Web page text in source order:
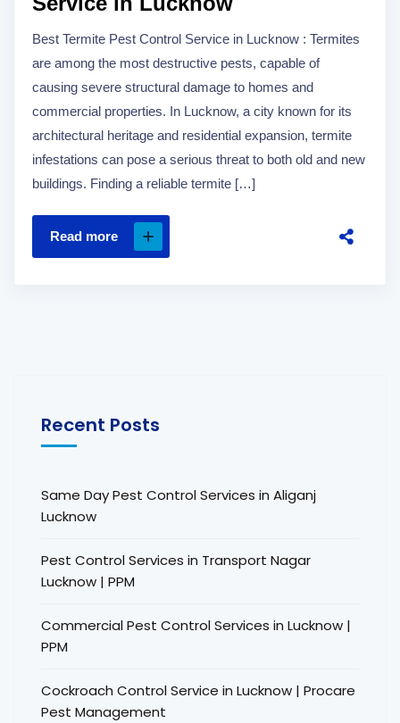
Best Termite Pest Control Service in Lucknow : Termites
are among the most destructive pests, capable of
causing severe structural damage to homes and
commercial properties. In Lucknow, a city known for its
architectural heritage and residential expansion, termite
infestations can pose a serious threat to both old and new
buildings. Finding a reliable termite […]
Read more
Recent Posts
Same Day Pest Control Services in Aliganj
Lucknow
Pest Control Services in Transport Nagar
Lucknow | PPM
Commercial Pest Control Services in Lucknow |
PPM
Cockroach Control Service in Lucknow | Procare
Pest Management